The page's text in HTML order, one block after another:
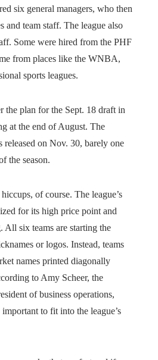
six general managers, who then
and team staff. The league also
Some were hired from the PHF
from places like the WNBA,
sports leagues.
the plan for the Sept. 18 draft in
at the end of August. The
released on Nov. 30, barely one
the season.
of course. The league’s
for its high price point and
six teams are starting the
or logos. Instead, teams
names printed diagonally
to Amy Scheer, the
of business operations,
to fit into the league’s